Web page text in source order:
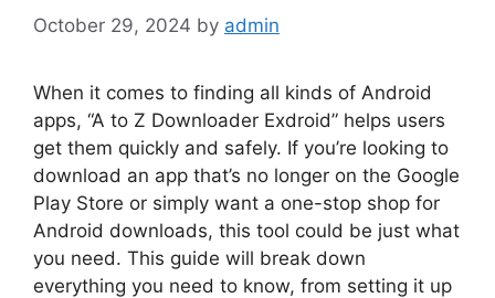
October 29, 2024 by admin
When it comes to finding all kinds of Android
apps, “A to Z Downloader Exdroid” helps users
get them quickly and safely. If you’re looking to
download an app that’s no longer on the Google
Play Store or simply want a one-stop shop for
Android downloads, this tool could be just what
you need. This guide will break down
everything you need to know, from setting it up